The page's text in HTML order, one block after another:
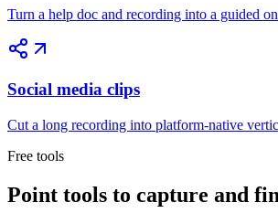
Turn a help doc and recording into a guided
Social media clips
Cut a long recording into platform-native
Free tools
Point tools to capture and